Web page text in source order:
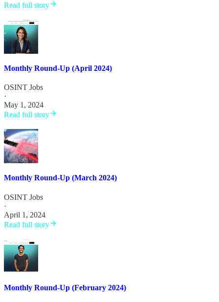
Read full story
Monthly Round-Up (April 2024)
OSINT Jobs
·
May 1, 2024
Read full story
Monthly Round-Up (March 2024)
OSINT Jobs
·
April 1, 2024
Read full story
Monthly Round-Up (February 2024)